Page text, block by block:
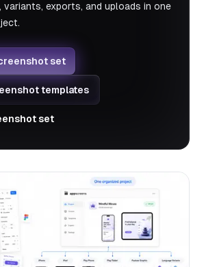
variants, exports, and uploads in one
set
templates
set